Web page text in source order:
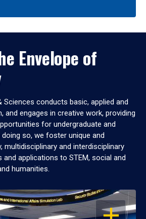
Envelope of
conducts basic, applied and
and engages in creative work, providing
for undergraduate and
so, we foster unique and
multidisciplinary and interdisciplinary
and applications to STEM, social and
humanities.
OPEN